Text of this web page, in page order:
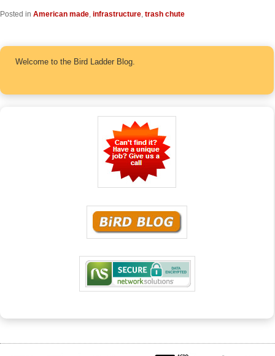
Posted in American made, infrastructure, trash chute
Welcome to the Bird Ladder Blog.